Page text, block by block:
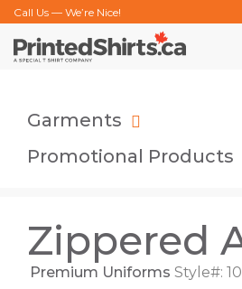
Call Us — We’re Nice!
Garments
Promotional Products
Zippered
Premium Uniforms Style#: